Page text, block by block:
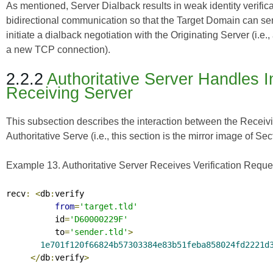
As mentioned, Server Dialback results in weak identity
bidirectional communication so that the Target Domain can
initiate a dialback negotiation with the Originating Server
a new TCP connection).
2.2.2 Authoritative Server Handles
Receiving Server
This subsection describes the interaction between the
Authoritative Serve (i.e., this section is the mirror image of
Example 13. Authoritative Server Receives Verification
recv: <db:verify
from='target.tld'
          id
='D60000229F'
          to
='sender.tld'>
</db:verify>